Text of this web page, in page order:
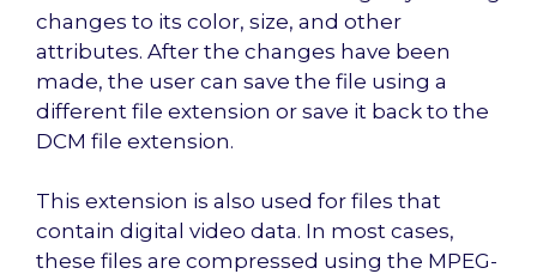
changes to its color, size, and other
attributes. After the changes have been
made, the user can save the file using a
different file extension or save it back to the
DCM file extension.
This extension is also used for files that
contain digital video data. In most cases,
these files are compressed using the MPEG-